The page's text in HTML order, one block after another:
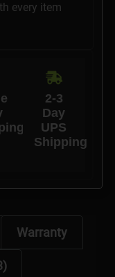
every item
2-3
Day
UPS
Shipping
Warranty